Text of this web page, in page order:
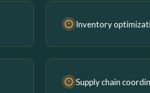
Inventory
Supply chain